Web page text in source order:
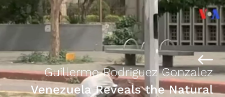
Guillermo Rodriguez Gonzalez
Venezuela Reveals the Natural